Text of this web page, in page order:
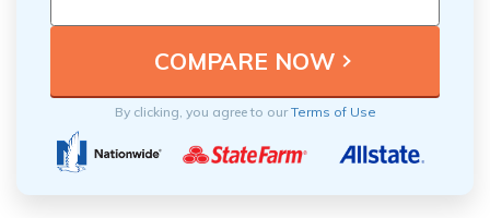
By clicking, you agree to ourTerms of Use